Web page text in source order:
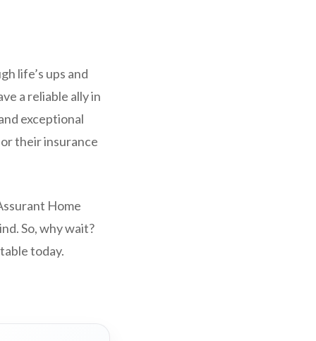
life’s ups and
a reliable ally in
exceptional
their insurance
Home
So, why wait?
today.